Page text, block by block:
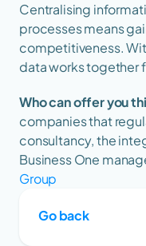
Centralising
processes means
competitiveness.
data works together
Who can offer you
companies that
consultancy, the
Business One
Group
Go back